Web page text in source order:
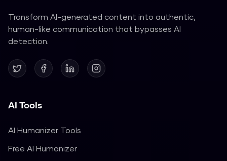
Transform AI-generated content into authentic,
human-like communication that bypasses AI
detection.
AI Tools
AI Humanizer Tools
Free AI Humanizer